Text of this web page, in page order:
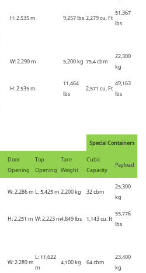
H: 2.535 m 9,257 lbs 2,279 cu. Ft
51,367
lbs
W: 2.290 m 5,200 kg 75,4cbm
22,300
kg
H: 2.535 m
11,464
lbs
2,571 cu. Ft
49,163
lbs
Special Containers
Door
Opening
Top
Opening
Tare
Weight
Cubic
Capacity
Payload
W: 2.286 m L: 5,425 m 2,200 kg 32 cbm
25,300
kg
H: 2.251 m W: 2,223 m4,849 lbs 1,143 cu. ft
55,776
lbs
W: 2.289 m
L: 11,622
m
4,100 kg 64 cbm
23,400
kg